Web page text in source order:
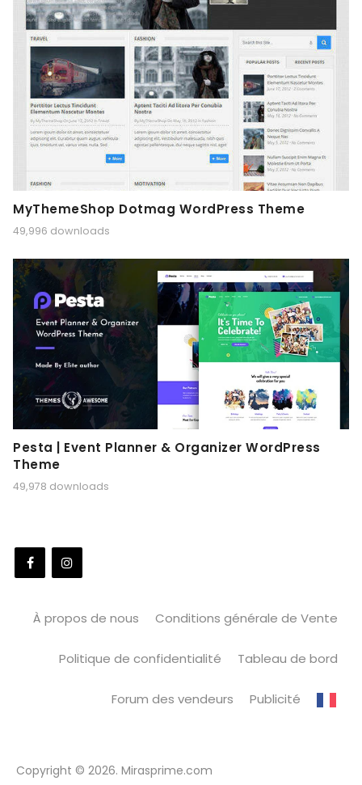
MyThemeShop Dotmag WordPress Theme
49,996 downloads
Pesta | Event Planner & Organizer WordPress
Theme
49,978 downloads
À propos de nous Conditions générale de Vente
Politique de confidentialité Tableau de bord
Forum des vendeurs Publicité
Copyright © 2026. Mirasprime.com